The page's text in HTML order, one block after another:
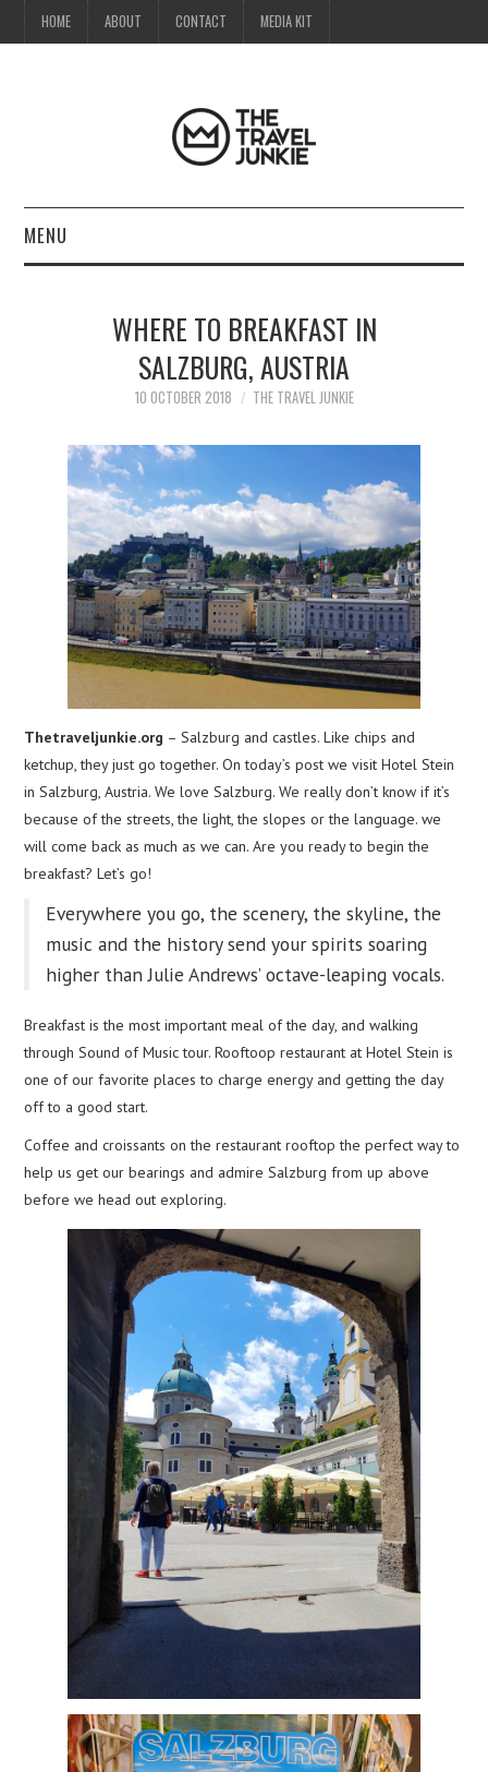
HOME ABOUT CONTACT MEDIA KIT
MENU
MEDIA KIT
WHERE TO BREAKFAST IN
SALZBURG, AUSTRIA
10 OCTOBER 2018 THE TRAVEL JUNKIE
Thetraveljunkie.org – Salzburg and castles. Like chips and
ketchup, they just go together. On today’s post we visit Hotel Stein
in Salzburg, Austria. We love Salzburg. We really don’t know if it’s
because of the streets, the light, the slopes or the language. we
will come back as much as we can. Are you ready to begin the
breakfast? Let’s go!
Everywhere you go, the scenery, the skyline, the
music and the history send your spirits soaring
higher than Julie Andrews’ octave-leaping vocals.
Breakfast is the most important meal of the day, and walking
through Sound of Music tour. Rooftoop restaurant at Hotel Stein is
one of our favorite places to charge energy and getting the day
off to a good start.
Coffee and croissants on the restaurant rooftop the perfect way to
help us get our bearings and admire Salzburg from up above
before we head out exploring.